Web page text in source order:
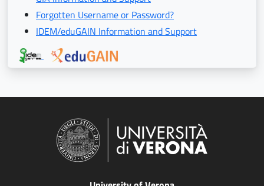
Forgotten Username or Password?
IDEM/eduGAIN Information and Support